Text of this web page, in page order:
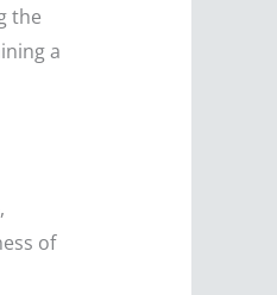
the
a
of